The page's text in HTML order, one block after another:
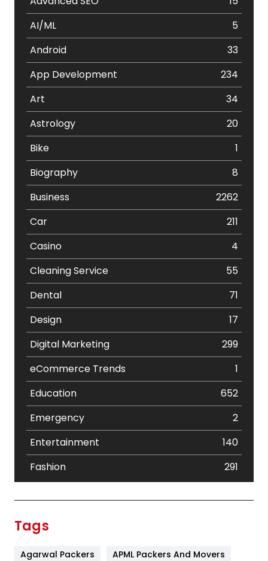
AI/ML
5
Android
33
App Development
234
Art
34
Astrology
20
Bike
1
Biography
8
Business
2262
Car
211
Casino
4
Cleaning Service
55
Dental
71
Design
17
Digital Marketing
299
eCommerce Trends
1
Education
652
Emergency
2
Entertainment
140
Fashion
291
Tags
Agarwal Packers
APML Packers And Movers